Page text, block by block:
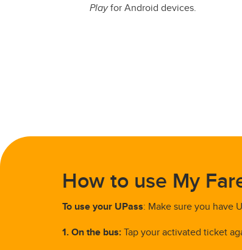
Playfor Android devices.
How to use My
To use your UPass: Make sure you have
1. On the bus:Tap your activated ticket